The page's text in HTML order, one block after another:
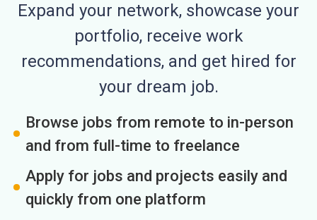
Expand your network, showcase your
portfolio, receive work
recommendations, and get hired for
your dream job.
Browse jobs from remote to in-person
and from full-time to freelance
Apply for jobs and projects easily and
quickly from one platform